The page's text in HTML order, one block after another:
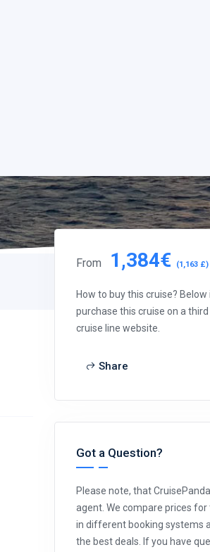
From 1,384€ (1,163 £)
How to buy this cruise?
purchase this cruise on a
cruise line website.
Share
Got a Question?
Please note, that
agent. We compare prices
in different booking systems
the best deals. If you have